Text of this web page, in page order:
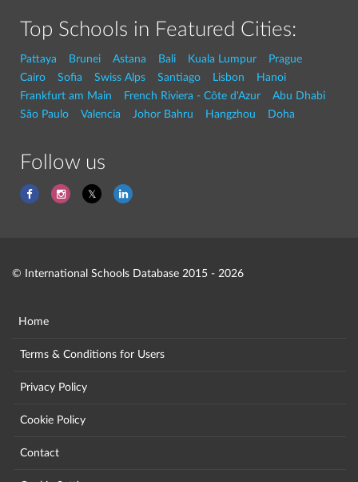
Top Schools in Featured Cities:
Pattaya Brunei Astana Bali Kuala Lumpur
Prague
Cairo
Sofia Swiss Alps Santiago Lisbon
Hanoi
Frankfurt am Main
French Riviera - Côte d'Azur
Abu Dhabi
São Paulo
Valencia Johor Bahru Hangzhou Doha
Follow us
© International Schools Database 2015 - 2026
Home
Terms & Conditions for Users
Privacy Policy
Cookie Policy
Contact